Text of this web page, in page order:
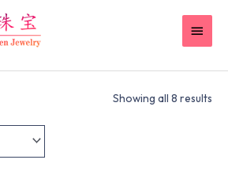
Showing all 8 results